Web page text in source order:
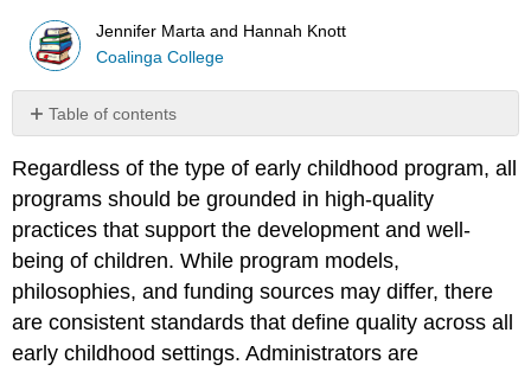
Jennifer Marta and Hannah Knott
Coalinga College
Table of contents
No
Regardless of the type of early childhood program, all
programs should be grounded in high-quality
practices that support the development and well-
being of children. While program models,
philosophies, and funding sources may differ, there
are consistent standards that define quality across all
early childhood settings. Administrators are